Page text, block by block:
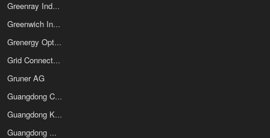
Greenray Industries Inc
Greenwich Instruments Ltd
Grenergy Opto Inc
Grid Connect Inc
Gruner AG
Guangdong Chengqi Electronic Technology Co Ltd
Guangdong Kexin Industrial Co Ltd
Guangdong Misun Technology Co Ltd